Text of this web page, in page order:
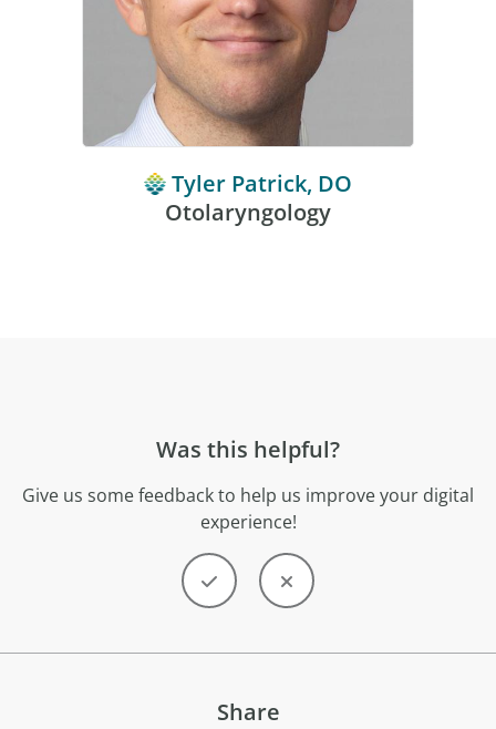
Tyler Patrick, DO
Otolaryngology
Was this helpful?
Give us some feedback to help us improve your digital
experience!
Share